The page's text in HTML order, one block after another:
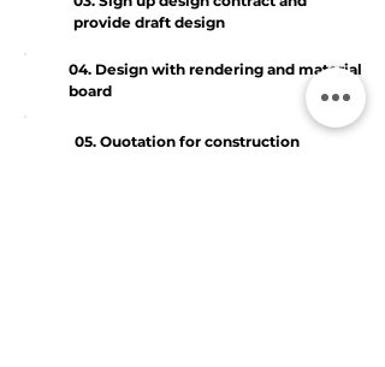
provide draft design
04. Design with rendering and material
board
05. Quotation for construction